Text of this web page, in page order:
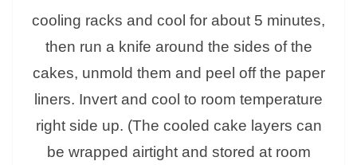
cooling racks and cool for about 5 minutes,
then run a knife around the sides of the
cakes, unmold them and peel off the paper
liners. Invert and cool to room temperature
right side up. (The cooled cake layers can
be wrapped airtight and stored at room